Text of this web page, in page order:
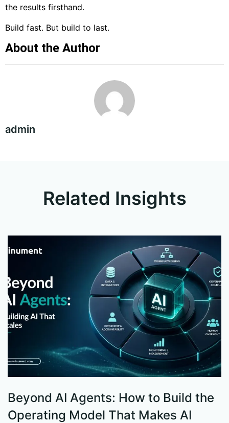
the results firsthand.
Build fast. But build to last.
About the Author
admin
Related Insights
Beyond AI Agents: How to Build the
Operating Model That Makes AI